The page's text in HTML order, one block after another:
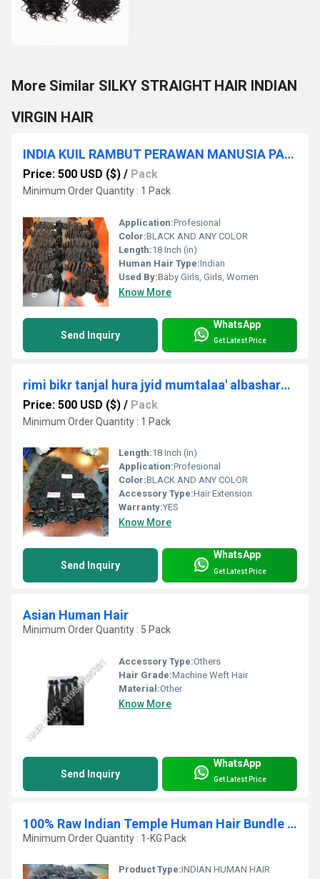
More Similar SILKY STRAIGHT HAIR INDIAN
VIRGIN HAIR
INDIA KUIL RAMBUT PERAWAN MANUSIA PAKAN RAMBUT REMI KUALITAS RAMBUT BUNDEL
Price: 500 USD ($) / Pack
Minimum Order Quantity : 1 Pack
Application:Profesional
Color:BLACK AND ANY COLOR
Length:18 Inch (in)
Human Hair Type:Indian
Used By:Baby Girls, Girls, Women
Know More
Send Inquiry
WhatsApp
Get Latest Price
rimi bikr tanjal hura jyid mumtalaa' albashara luhma shaer Masdar shaer mlik alhind
Price: 500 USD ($) / Pack
Minimum Order Quantity : 1 Pack
Length:18 Inch (in)
Application:Profesional
Color:BLACK AND ANY COLOR
Accessory Type:Hair Extension
Warranty:YES
Know More
Send Inquiry
WhatsApp
Get Latest Price
Asian Human Hair
Minimum Order Quantity : 5 Pack
Accessory Type:Others
Hair Grade:Machine Weft Hair
Material:Other
Know More
Send Inquiry
WhatsApp
Get Latest Price
100% Raw Indian Temple Human Hair Bundle Vendor
Minimum Order Quantity : 1-KG Pack
Product Type:INDIAN HUMAN HAIR